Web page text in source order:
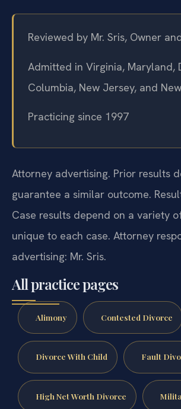
Reviewed by Mr. Sris, Owner
Admitted in Virginia, Maryland,
Columbia, New Jersey, and
Practicing since 1997
Attorney advertising. Prior results
guarantee a similar outcome.
Case results depend on a variety
unique to each case. Attorney
advertising: Mr. Sris.
All practice pages
Alimony Contested Divorce
Divorce With Child Fault
High Net Worth Divorce